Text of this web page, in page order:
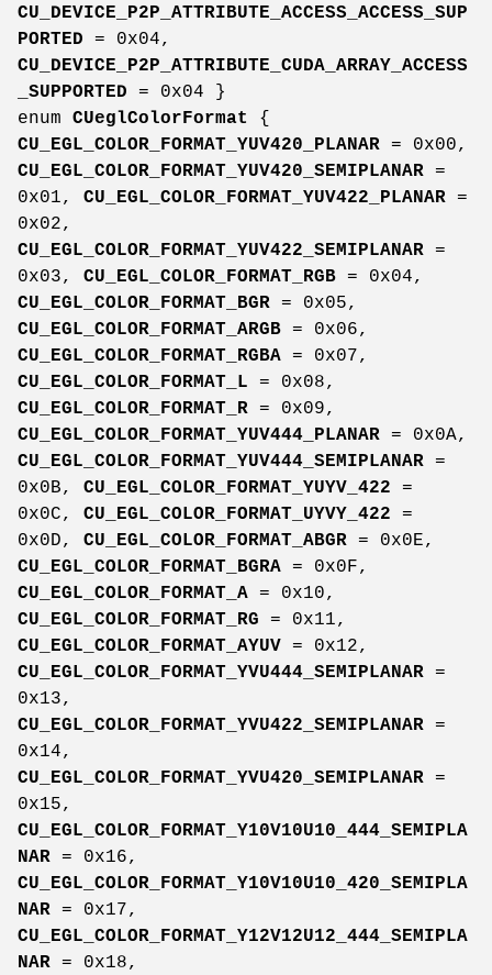
CU_DEVICE_P2P_ATTRIBUTE_ACCESS_ACCESS_SUP
PORTED = 0x04,
CU_DEVICE_P2P_ATTRIBUTE_CUDA_ARRAY_ACCESS
_SUPPORTED = 0x04 }
enum CUeglColorFormat
{
CU_EGL_COLOR_FORMAT_YUV420_PLANAR = 0x00,
CU_EGL_COLOR_FORMAT_YUV420_SEMIPLANAR =
0x01, CU_EGL_COLOR_FORMAT_YUV422_PLANAR =
0x02,
CU_EGL_COLOR_FORMAT_YUV422_SEMIPLANAR =
0x03, CU_EGL_COLOR_FORMAT_RGB = 0x04,
CU_EGL_COLOR_FORMAT_BGR = 0x05,
CU_EGL_COLOR_FORMAT_ARGB = 0x06,
CU_EGL_COLOR_FORMAT_RGBA = 0x07,
CU_EGL_COLOR_FORMAT_L = 0x08,
CU_EGL_COLOR_FORMAT_R = 0x09,
CU_EGL_COLOR_FORMAT_YUV444_PLANAR = 0x0A,
CU_EGL_COLOR_FORMAT_YUV444_SEMIPLANAR =
0x0B, CU_EGL_COLOR_FORMAT_YUYV_422 =
0x0C, CU_EGL_COLOR_FORMAT_UYVY_422 =
0x0D, CU_EGL_COLOR_FORMAT_ABGR = 0x0E,
CU_EGL_COLOR_FORMAT_BGRA = 0x0F,
CU_EGL_COLOR_FORMAT_A = 0x10,
CU_EGL_COLOR_FORMAT_RG = 0x11,
CU_EGL_COLOR_FORMAT_AYUV = 0x12,
CU_EGL_COLOR_FORMAT_YVU444_SEMIPLANAR =
0x13,
CU_EGL_COLOR_FORMAT_YVU422_SEMIPLANAR =
0x14,
CU_EGL_COLOR_FORMAT_YVU420_SEMIPLANAR =
0x15,
CU_EGL_COLOR_FORMAT_Y10V10U10_444_SEMIPLA
NAR = 0x16,
CU_EGL_COLOR_FORMAT_Y10V10U10_420_SEMIPLA
NAR = 0x17,
CU_EGL_COLOR_FORMAT_Y12V12U12_444_SEMIPLA
NAR = 0x18,